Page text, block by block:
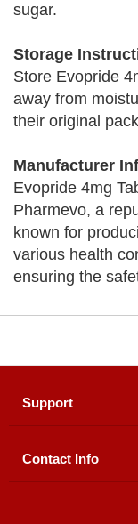
sugar.
Storage
Store Evopride
away from
their original
Manufacturer
Evopride 4mg
Pharmevo, a
known for
various health
ensuring the
Support
About Us
Contact Info
Floor, Plot # 30